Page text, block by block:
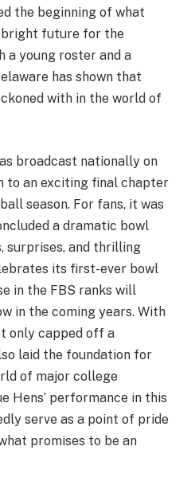
the beginning of what
bright future for the
a young roster and a
has shown that
with in the world of
broadcast nationally on
to an exciting final chapter
season. For fans, it was
a dramatic bowl
surprises, and thrilling
its first-ever bowl
in the FBS ranks will
in the coming years. With
only capped off a
laid the foundation for
of major college
Hens’ performance in this
serve as a point of pride
promises to be an